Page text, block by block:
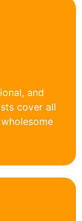
and
cover all